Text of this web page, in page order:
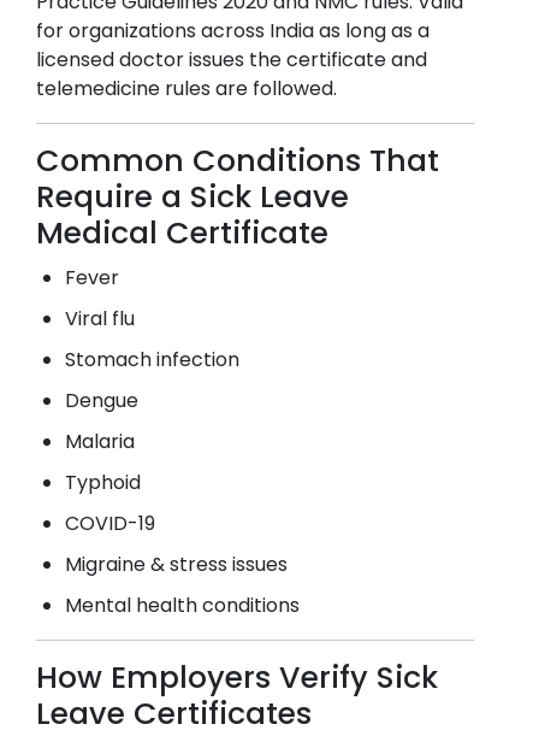
for organizations across India as long as a
licensed doctor issues the certificate and
telemedicine rules are followed.
Common Conditions That
Require a Sick Leave
Medical Certificate
Fever
Viral flu
Stomach infection
Dengue
Malaria
Typhoid
COVID-19
Migraine & stress issues
Mental health conditions
How Employers Verify Sick
Leave Certificates